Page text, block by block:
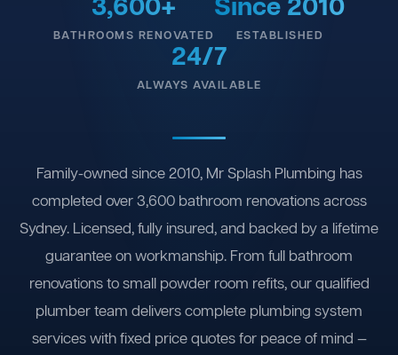
3,600+
BATHROOMS RENOVATED
Since 2010
ESTABLISHED
24/7
ALWAYS AVAILABLE
Family-owned since 2010, Mr Splash Plumbing has
completed over 3,600 bathroom renovations across
Sydney. Licensed, fully insured, and backed by a lifetime
guarantee on workmanship. From full bathroom
renovations to small powder room refits, our qualified
plumber team delivers complete plumbing system
services with fixed price quotes for peace of mind —